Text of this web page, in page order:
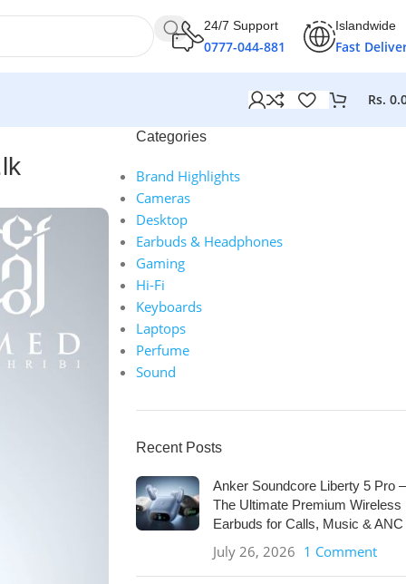
24/7 Support
0777-044-881
Islandwide
Fast
Rs.
Categories
Brand Highlights
Cameras
Desktop
Earbuds & Headphones
Gaming
Hi-Fi
Keyboards
Laptops
Perfume
Sound
Recent Posts
Anker Soundcore Liberty 5 Pro –
The Ultimate Premium Wireless
Earbuds for Calls, Music & ANC
July 26, 2026 1 Comment